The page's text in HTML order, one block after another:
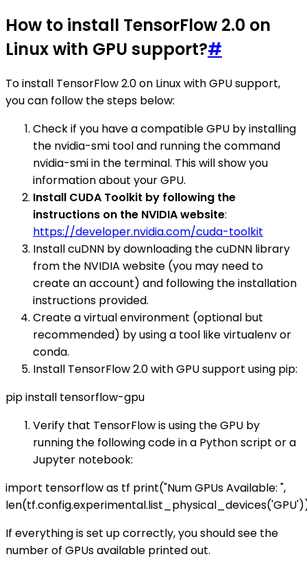
How to install TensorFlow 2.0 on
Linux with GPU support?#
To install TensorFlow 2.0 on Linux with GPU support,
you can follow the steps below:
Check if you have a compatible GPU by installing
the nvidia-smi tool and running the command
nvidia-smi in the terminal. This will show you
information about your GPU.
Install CUDA Toolkit by following the
instructions on the NVIDIA website:
https://developer.nvidia.com/cuda-toolkit
Install cuDNN by downloading the cuDNN library
from the NVIDIA website (you may need to
create an account) and following the installation
instructions provided.
Create a virtual environment (optional but
recommended) by using a tool like virtualenv or
conda.
Install TensorFlow 2.0 with GPU support using pip:
pip install tensorflow-gpu
Verify that TensorFlow is using the GPU by
running the following code in a Python script or a
Jupyter notebook:
import tensorflow as tf print("Num GPUs Available: ",
If everything is set up correctly, you should see the
number of GPUs available printed out.